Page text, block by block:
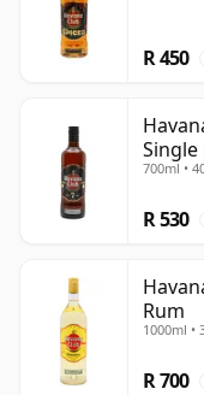
R 450
700ml •
R 530
Rum
1000ml •
R 700